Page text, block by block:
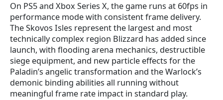
On PS5 and Xbox Series X, the game runs at 60fps in
performance mode with consistent frame delivery.
The Skovos Isles represent the largest and most
technically complex region Blizzard has added since
launch, with flooding arena mechanics, destructible
siege equipment, and new particle effects for the
Paladin’s angelic transformation and the Warlock’s
demonic binding abilities all running without
meaningful frame rate impact in standard play.